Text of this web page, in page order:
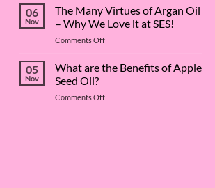
Surfactant
Superstar:
A
Deep
into
06
Nov
The Many Virtues of Argan Oil
– Why We Love it at SES!
Comments Offon
Many
Virtues
Argan
05
Nov
What are the Benefits of Apple
Seed Oil?
Comments Offon